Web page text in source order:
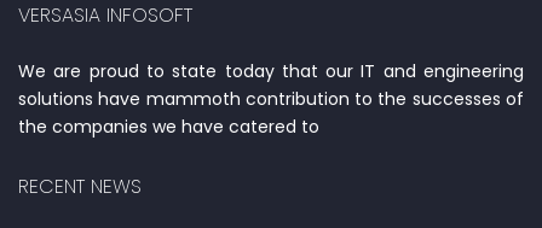
VERSASIA INFOSOFT
We are proud to state today that our IT and engineering
solutions have mammoth contribution to the successes of
the companies we have catered to
RECENT NEWS